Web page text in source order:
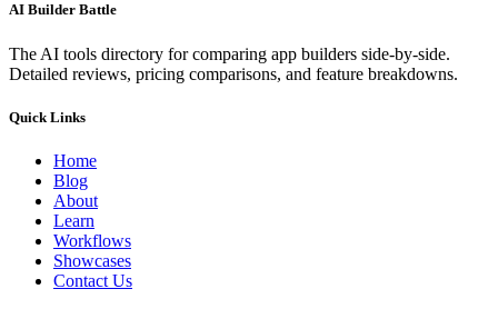
AI Builder Battle
The AI tools directory for comparing app builders side-by-side.
Detailed reviews, pricing comparisons, and feature breakdowns.
Quick Links
Home
Blog
About
Learn
Workflows
Showcases
Contact Us